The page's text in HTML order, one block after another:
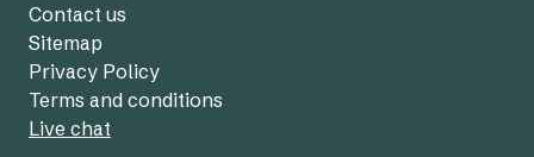
Contact us
Sitemap
Privacy Policy
Terms and conditions
Live chat